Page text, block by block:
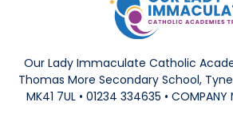
Our Lady Immaculate Catholic
Thomas More Secondary School,
MK41 7UL • 01234 334635 •